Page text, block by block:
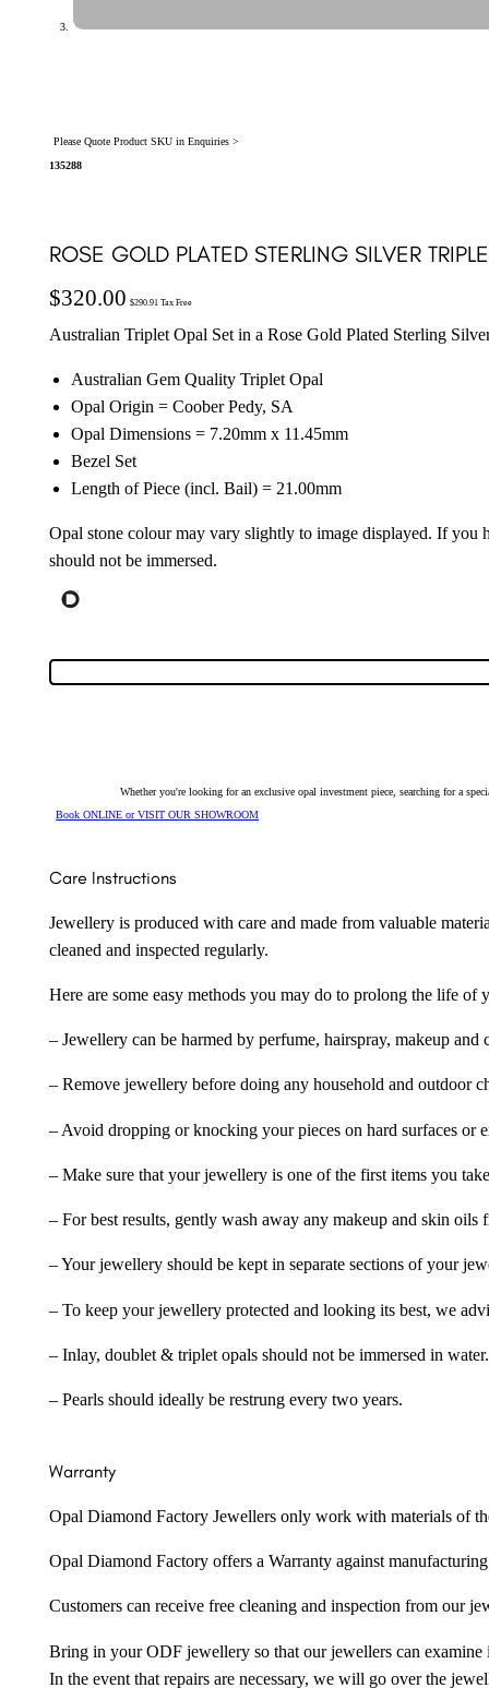
Please Quote Product SKU in Enquiries >
135288
ROSE GOLD PLATED STERLING SILVER
$320.00 $290.91Tax Free
Australian Triplet Opal Set in a Rose Gold Plated Sterling
Australian Gem Quality Triplet Opal
Opal Origin = Coober Pedy, SA
Opal Dimensions = 7.20mm x 11.45mm
Bezel Set
Length of Piece (incl. Bail) = 21.00mm
Opal stone colour may vary slightly to image displayed. If you
should not be immersed.
Whether you're looking for an exclusive opal investment piece, searching for a
Book ONLINE or VISIT OUR SHOWROOM
Care Instructions
Jewellery is produced with care and made from valuable
cleaned and inspected regularly.
Here are some easy methods you may do to prolong the life
– Jewellery can be harmed by perfume, hairspray, makeup
– Remove jewellery before doing any household and outdoor
– Avoid dropping or knocking your pieces on hard surfaces or
– Make sure that your jewellery is one of the first items you
– For best results, gently wash away any makeup and skin
– Your jewellery should be kept in separate sections of your
– To keep your jewellery protected and looking its best, we
– Inlay, doublet & triplet opals should not be immersed in water.
– Pearls should ideally be restrung every two years.
Warranty
Opal Diamond Factory Jewellers only work with materials of
Opal Diamond Factory offers a Warranty against
Customers can receive free cleaning and inspection from our
Bring in your ODF jewellery so that our jewellers can examine
In the event that repairs are necessary, we will go over the